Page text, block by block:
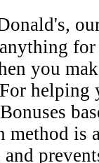
you
helping
method is